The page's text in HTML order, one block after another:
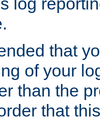
that
of your
than the
that